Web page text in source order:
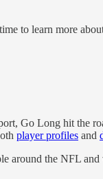
to learn more
Go Long hit
player profiles and
around the NFL